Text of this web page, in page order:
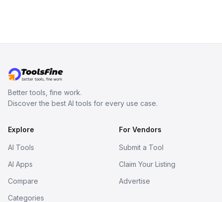
Better tools, fine work.
Discover the best AI tools for every use case.
Explore
AI Tools
AI Apps
Compare
Categories
For Vendors
Submit a Tool
Claim Your Listing
Advertise